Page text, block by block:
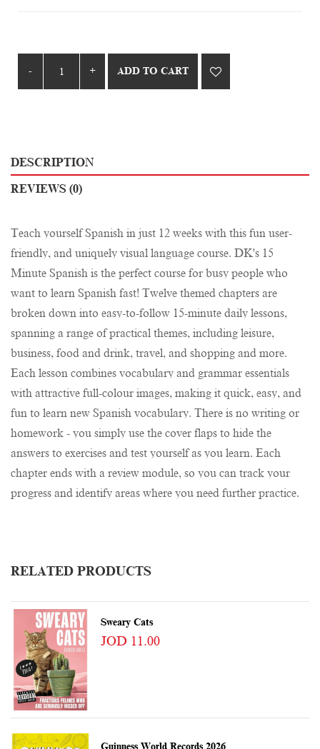
ADD TO CART
DESCRIPTION
REVIEWS (0)
Teach yourself Spanish in just 12 weeks with this fun user-
friendly, and uniquely visual language course. DK's 15
Minute Spanish is the perfect course for busy people who
want to learn Spanish fast! Twelve themed chapters are
broken down into easy-to-follow 15-minute daily lessons,
spanning a range of practical themes, including leisure,
business, food and drink, travel, and shopping and more.
Each lesson combines vocabulary and grammar essentials
with attractive full-colour images, making it quick, easy, and
fun to learn new Spanish vocabulary. There is no writing or
homework - you simply use the cover flaps to hide the
answers to exercises and test yourself as you learn. Each
chapter ends with a review module, so you can track your
progress and identify areas where you need further practice.
RELATED PRODUCTS
Sweary Cats
JOD 11.00
Guinness World Records 2026